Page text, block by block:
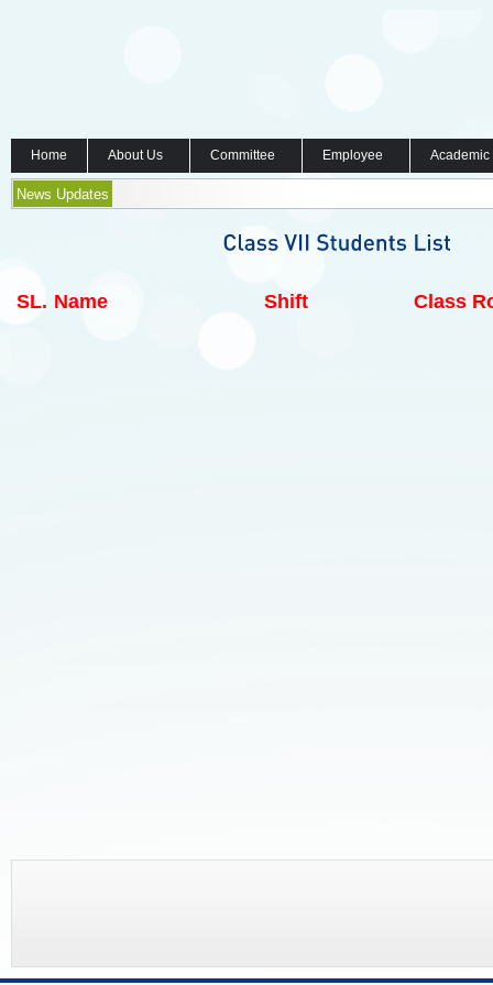
Home About Us Committee Employee
News Updates
SL. Name Shift Class